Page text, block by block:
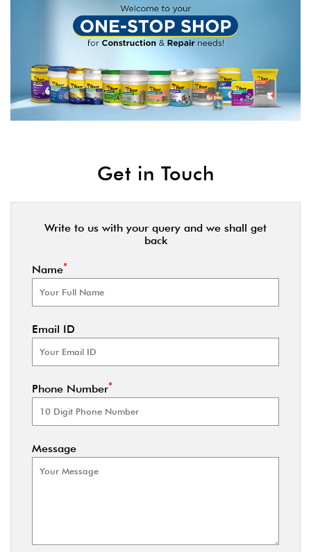
Get in Touch
Write to us with your query and we shall get
back
Name*
Email ID
Phone Number*
Message